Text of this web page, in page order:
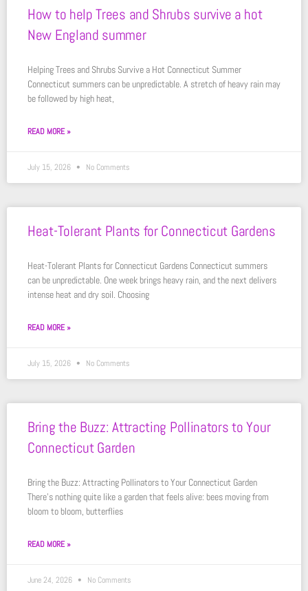
How to help Trees and Shrubs survive a hot
New England summer
Helping Trees and Shrubs Survive a Hot Connecticut Summer
Connecticut summers can be unpredictable. A stretch of heavy rain may
be followed by high heat,
READ MORE »
July 15, 2026 No Comments
Heat-Tolerant Plants for Connecticut Gardens
Heat-Tolerant Plants for Connecticut Gardens Connecticut summers
can be unpredictable. One week brings heavy rain, and the next delivers
intense heat and dry soil. Choosing
READ MORE »
July 15, 2026 No Comments
Bring the Buzz: Attracting Pollinators to Your
Connecticut Garden
Bring the Buzz: Attracting Pollinators to Your Connecticut Garden
There’s nothing quite like a garden that feels alive: bees moving from
bloom to bloom, butterflies
READ MORE »
June 24, 2026 No Comments